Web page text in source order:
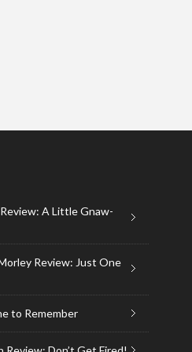
A Little Gnaw-
Review: Just One
to Remember